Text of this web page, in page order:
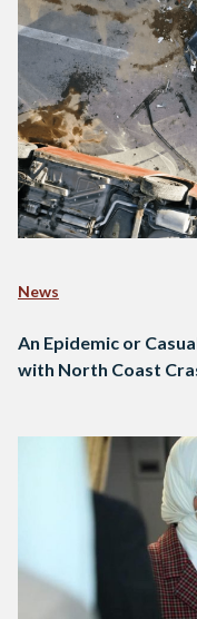
News
An Epidemic or
with North Coast